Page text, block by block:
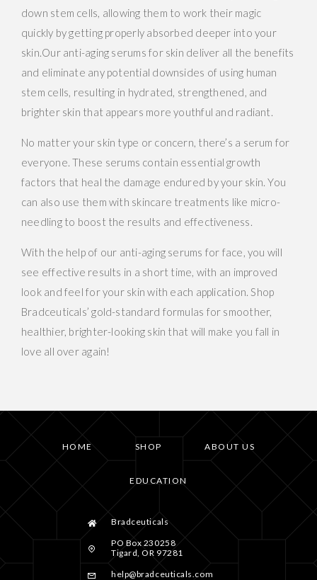
down stem cells, allowing them to work their magic
quickly by getting properly absorbed deeper into your
skin.Our anti-aging serums for skin deliver all the benefits
and eliminate any potential downsides of using human
stem cells, resulting in hydrated, strengthened, and
brighter skin that appears more youthful and radiant.
No matter your skin type or concern, there’s a serum for
everyone. These serums contain essential growth
factors that heal the damage endured by your skin. You
can also use them with skincare treatments like micro-
needling to boost the results and effectiveness.
With the help of our anti-aging serums for face, you will
see effective results in a short time, with an improved
look and feel for your skin with each application. Shop
Bradceuticals’ gold-standard formulas for smoother,
healthier, brighter-looking skin that will make you fall in
love all over again!
HOME SHOP ABOUT US
EDUCATION
Bradceuticals
PO Box 230258
Tigard, OR 97281
help@bradceuticals.com